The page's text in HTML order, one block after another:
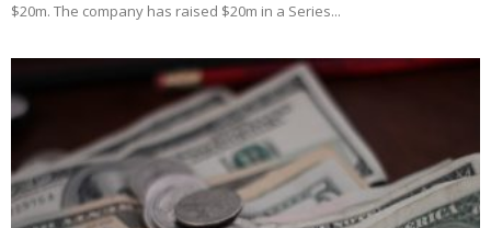
$20m. The company has raised $20m in a Series...